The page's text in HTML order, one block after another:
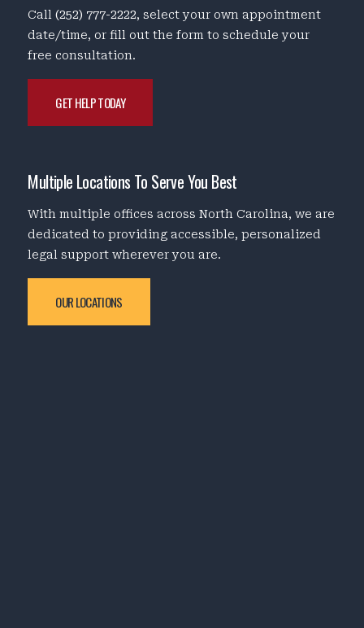
Call(252) 777-2222, select your own appointment
date/time, or fill out the form to schedule your
free consultation.
GET HELP TODAY
Multiple Locations To Serve You Best
With multiple offices across North Carolina, we are
dedicated to providing accessible, personalized
legal support wherever you are.
OUR LOCATIONS